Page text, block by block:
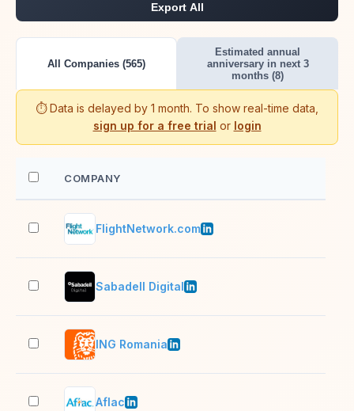
Export All
All Companies (565)
Estimated annual
anniversary in next 3
months (8)
⏱️ Data is delayed by 1 month. To show real-time data,
sign up for a free trial or login
COMPANY
FlightNetwork.com
Sabadell Digital
ING Romania
Aflac